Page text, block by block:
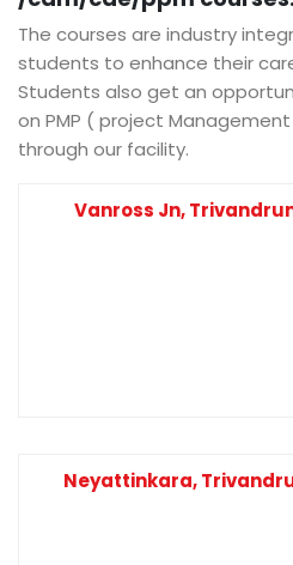
The courses are industry
students to enhance their
Students also get an
on PMP ( project
through our facility.
Vanross Jn,
Neyattinkara,